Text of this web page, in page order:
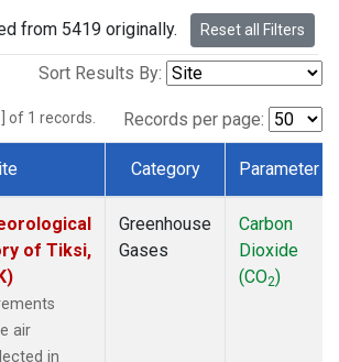
from 5419 originally. Reset all Filters
Sort Results By:
of 1 records. Records per page:
Category Parameter
of Tiksi,
air
in
Greenhouse
Gases
Carbon
Dioxide
(CO2)